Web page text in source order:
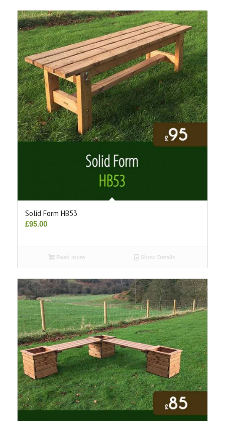
Solid Form HB53
£95.00
Read more Show Details